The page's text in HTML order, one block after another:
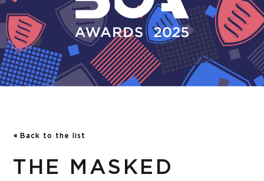
Back to the list
THE MASKED